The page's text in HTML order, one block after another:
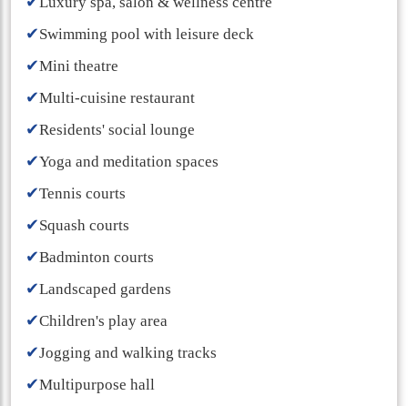
✔Swimming pool with leisure deck
✔Mini theatre
✔Multi-cuisine restaurant
✔Residents' social lounge
✔Yoga and meditation spaces
✔Tennis courts
✔Squash courts
✔Badminton courts
✔Landscaped gardens
✔Children's play area
✔Jogging and walking tracks
✔Multipurpose hall